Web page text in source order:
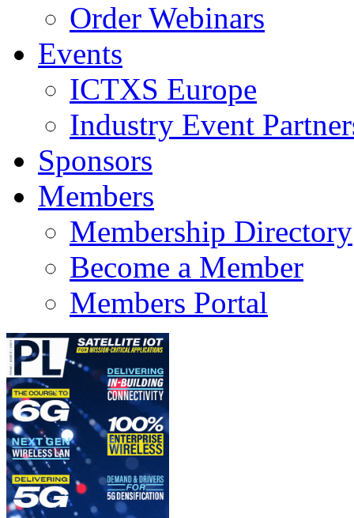
Order Webinars
Events
ICTXS Europe
Industry Event
Sponsors
Members
Membership Directory
Become a Member
Members Portal